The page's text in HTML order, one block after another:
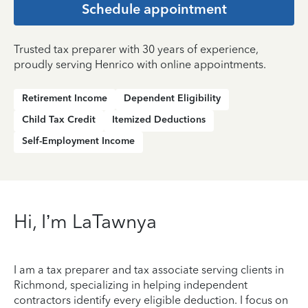
Schedule appointment
Trusted tax preparer with 30 years of experience,
proudly serving Henrico with online appointments.
Retirement Income
Dependent Eligibility
Child Tax Credit
Itemized Deductions
Self-Employment Income
Hi, I’m LaTawnya
I am a tax preparer and tax associate serving clients in
Richmond, specializing in helping independent
contractors identify every eligible deduction. I focus on